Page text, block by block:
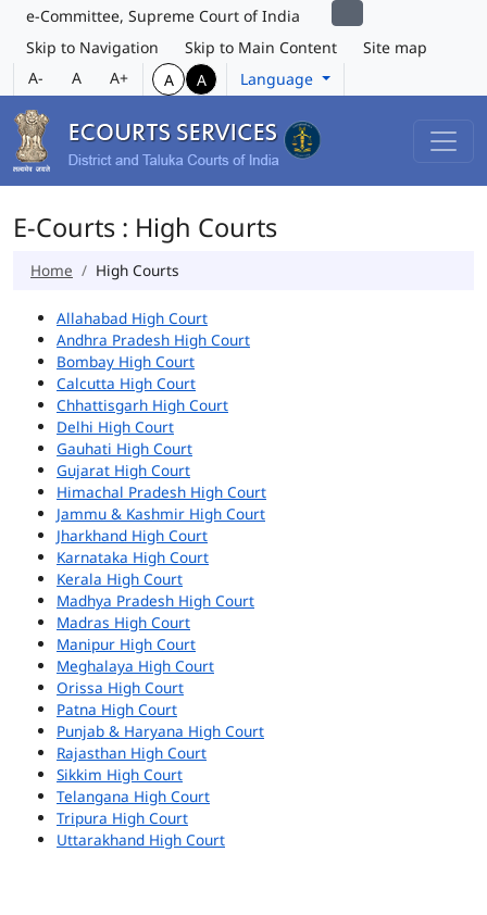
e-Committee, Supreme Court of India
Skip to Navigation
Skip to Main Content
Site map
A-
A A+ A A Language
E-Courts : High Courts
Home High Courts
Allahabad High Court
Andhra Pradesh High Court
Bombay High Court
Calcutta High Court
Chhattisgarh High Court
Delhi High Court
Gauhati High Court
Gujarat High Court
Himachal Pradesh High Court
Jammu & Kashmir High Court
Jharkhand High Court
Karnataka High Court
Kerala High Court
Madhya Pradesh High Court
Madras High Court
Manipur High Court
Meghalaya High Court
Orissa High Court
Patna High Court
Punjab & Haryana High Court
Rajasthan High Court
Sikkim High Court
Telangana High Court
Tripura High Court
Uttarakhand High Court